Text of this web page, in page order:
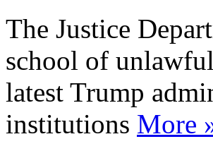
The Justice
school of
latest Trump
institutions More